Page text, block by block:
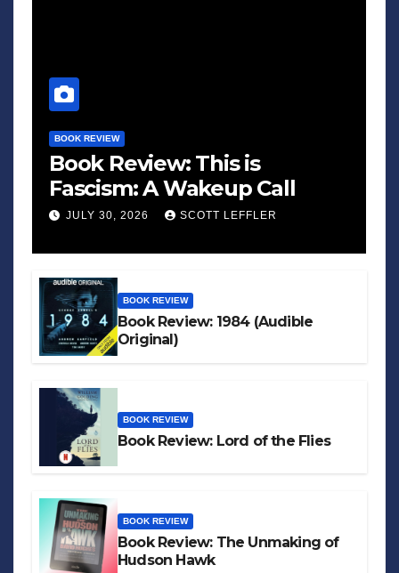
BOOK REVIEW
Book Review: This is
Fascism: A Wakeup Call
JULY 30, 2026 SCOTT LEFFLER
BOOK REVIEW
Book Review: 1984 (Audible
Original)
BOOK REVIEW
Book Review: Lord of the Flies
BOOK REVIEW
Book Review: The Unmaking of
Hudson Hawk